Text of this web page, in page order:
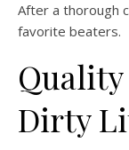
After a thorough
favorite beaters.
Dirty